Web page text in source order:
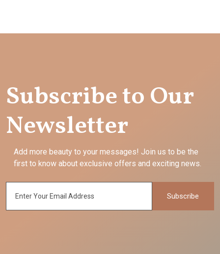
Subscribe to Our
Newsletter
Add more beauty to your messages! Join us to be the
first to know about exclusive offers and exciting news.
Subscribe